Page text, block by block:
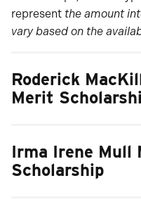
represent the amount
vary based on the
Roderick
Merit
Irma Irene Mull
Scholarship